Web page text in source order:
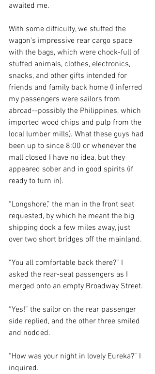
awaited me.
With some difficulty, we stuffed the
wagon’s impressive rear cargo space
with the bags, which were chock-full of
stuffed animals, clothes, electronics,
snacks, and other gifts intended for
friends and family back home (I inferred
my passengers were sailors from
abroad--possibly the Philippines, which
imported wood chips and pulp from the
local lumber mills). What these guys had
been up to since 8:00 or whenever the
mall closed I have no idea, but they
appeared sober and in good spirits (if
ready to turn in).
“Longshore,” the man in the front seat
requested, by which he meant the big
shipping dock a few miles away, just
over two short bridges off the mainland.
“You all comfortable back there?” I
asked the rear-seat passengers as I
merged onto an empty Broadway Street.
“Yes!” the sailor on the rear passenger
side replied, and the other three smiled
and nodded.
“How was your night in lovely Eureka?” I
inquired.